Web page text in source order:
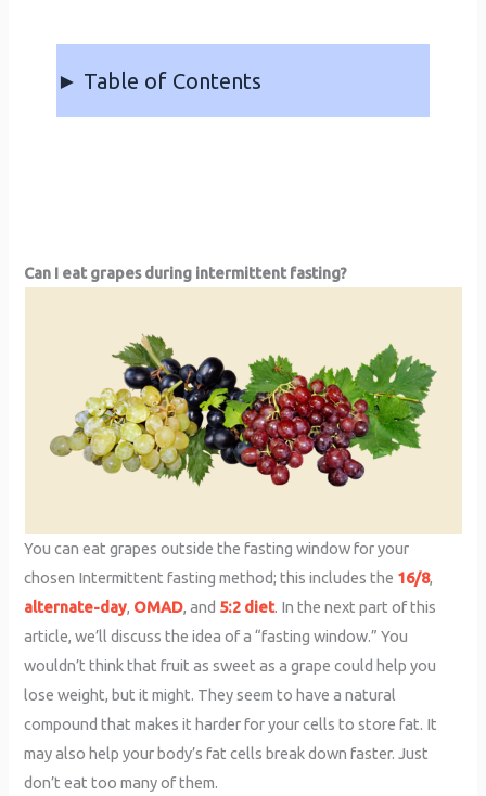
► Table of Contents
Can I eat grapes during intermittent fasting?
You can eat grapes outside the fasting window for your
chosen Intermittent fasting method; this includes the 16/8,
alternate-day, OMAD, and 5:2 diet. In the next part of this
article, we’ll discuss the idea of a “fasting window.” You
wouldn’t think that fruit as sweet as a grape could help you
lose weight, but it might. They seem to have a natural
compound that makes it harder for your cells to store fat. It
may also help your body’s fat cells break down faster. Just
don’t eat too many of them.